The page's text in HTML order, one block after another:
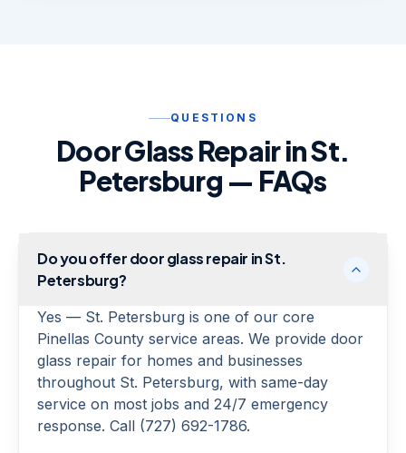
QUESTIONS
Door Glass Repair in St.
Petersburg — FAQs
Do you offer door glass repair in St.
Petersburg?
Yes — St. Petersburg is one of our core
Pinellas County service areas. We provide door
glass repair for homes and businesses
throughout St. Petersburg, with same-day
service on most jobs and 24/7 emergency
response. Call (727) 692-1786.